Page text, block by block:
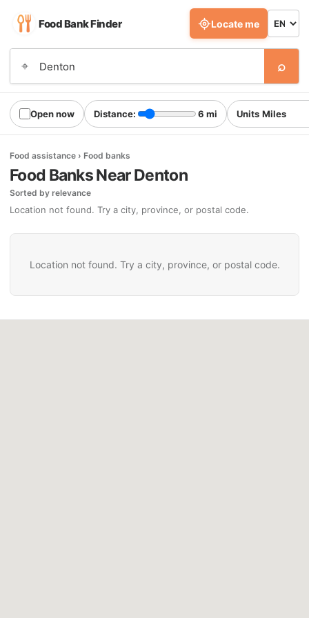
Food Bank Finder
⌖ ⌕
Locate me
Open now Distance: 6 mi Units
Food assistance › Food banks
Food Banks Near Denton
Sorted by relevance
Location not found. Try a city, province, or postal code.
Location not found. Try a city, province, or postal code.